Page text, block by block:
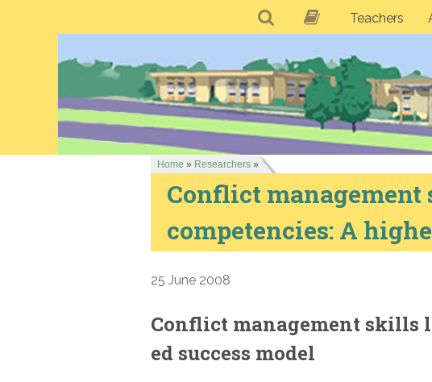
Teachers
Home » Researchers »
Conflict
competencies: A
25 June 2008
Conflict management skills
ed success model